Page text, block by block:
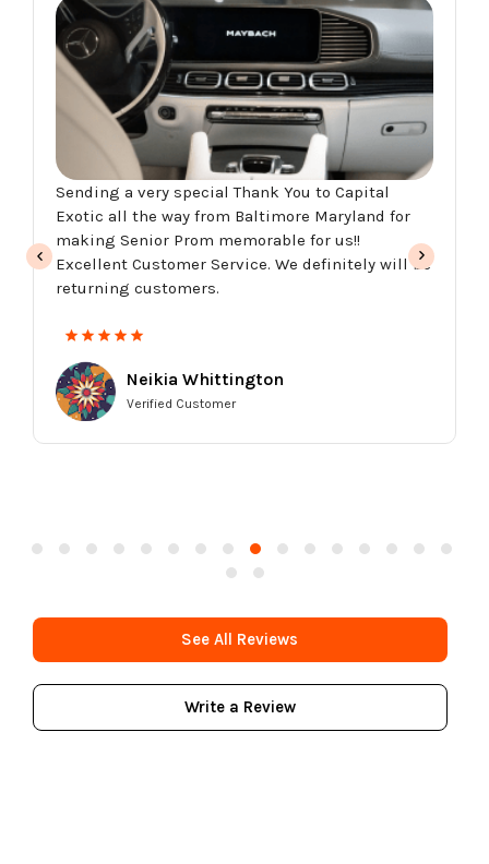
Excellent customer service, the car was amazing
perfect for my daughter’s pro we rent the red
Aston Martin. They have a variety of exotic cars
for any occasion. Malik was very helpful through
the whole process. My husband and I will be
Kia Harvell
See All Reviews
Write a Review